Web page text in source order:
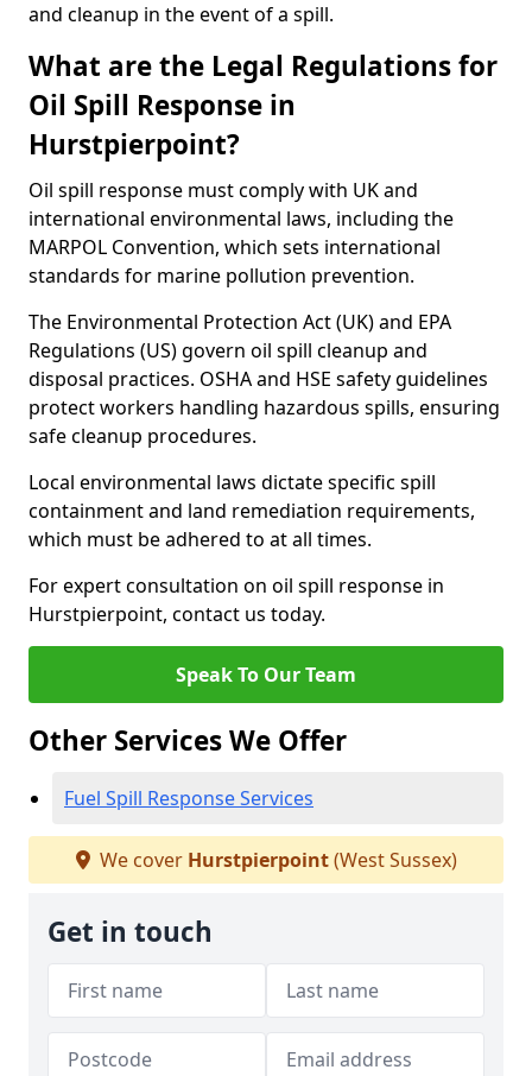
and cleanup in the event of a spill.
What are the Legal Regulations for
Oil Spill Response in
Hurstpierpoint?
Oil spill response must comply with UK and
international environmental laws, including the
MARPOL Convention, which sets international
standards for marine pollution prevention.
The Environmental Protection Act (UK) and EPA
Regulations (US) govern oil spill cleanup and
disposal practices. OSHA and HSE safety guidelines
protect workers handling hazardous spills, ensuring
safe cleanup procedures.
Local environmental laws dictate specific spill
containment and land remediation requirements,
which must be adhered to at all times.
For expert consultation on oil spill response in
Hurstpierpoint, contact us today.
Speak To Our Team
Other Services We Offer
Fuel Spill Response Services
We cover Hurstpierpoint(West Sussex)
Get in touch